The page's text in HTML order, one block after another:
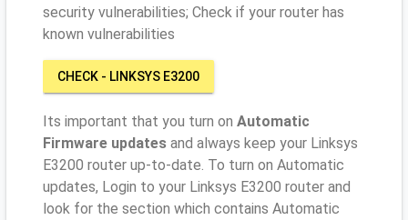
security vulnerabilities; Check if your router has
known vulnerabilities
CHECK - LINKSYS E3200
Its important that you turn on Automatic
Firmware updates and always keep your Linksys
E3200 router up-to-date. To turn on Automatic
updates, Login to your Linksys E3200 router and
look for the section which contains Automatic